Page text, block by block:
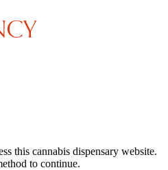
this cannabis dispensary website.
to continue.